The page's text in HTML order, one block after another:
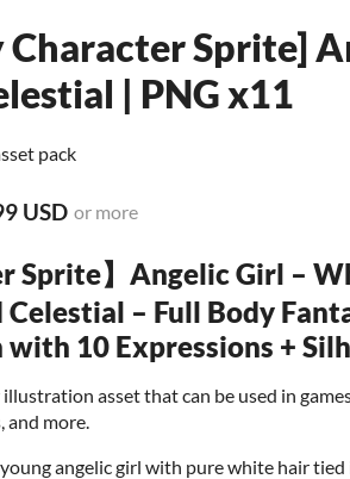
Character Sprite]
| PNG x11
pack
USD or more
Sprite】Angelic Girl –
Celestial – Full Body
10 Expressions +
asset that can be used in
and more.
angelic girl with pure white hair